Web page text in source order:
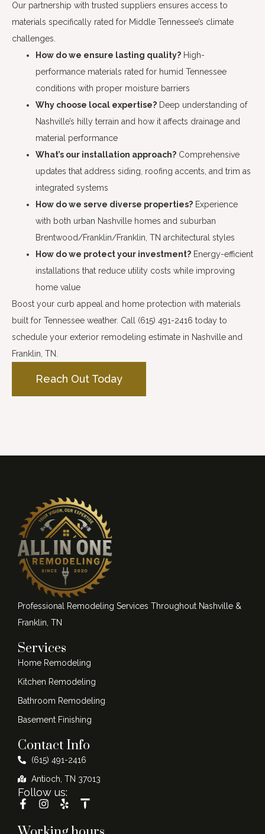
Our partnership with trusted suppliers ensures access to
materials specifically rated for Middle Tennessee’s climate
challenges.
How do we ensure lasting quality? High-
performance materials rated for humid Tennessee
conditions with proper moisture barriers
Why choose local expertise? Deep understanding of
Nashville’s hilly terrain and how it affects drainage and
material performance
What’s our installation approach? Comprehensive
updates that address siding, roofing accents, and trim as
integrated systems
How do we serve diverse properties? Experience
with both urban Nashville homes and suburban
Brentwood/Franklin/Franklin, TN architectural styles
How do we protect your investment? Energy-efficient
installations that reduce utility costs while improving
home value
Boost your curb appeal and home protection with materials
built for Tennessee weather. Call (615) 491-2416 today to
schedule your exterior remodeling estimate in Nashville and
Franklin, TN.
Reach Out Today
Professional Remodeling Services Throughout Nashville &
Franklin, TN
Services
Home Remodeling
Kitchen Remodeling
Bathroom Remodeling
Basement Finishing
Contact Info
(615) 491-2416
Antioch, TN 37013
Follow us: